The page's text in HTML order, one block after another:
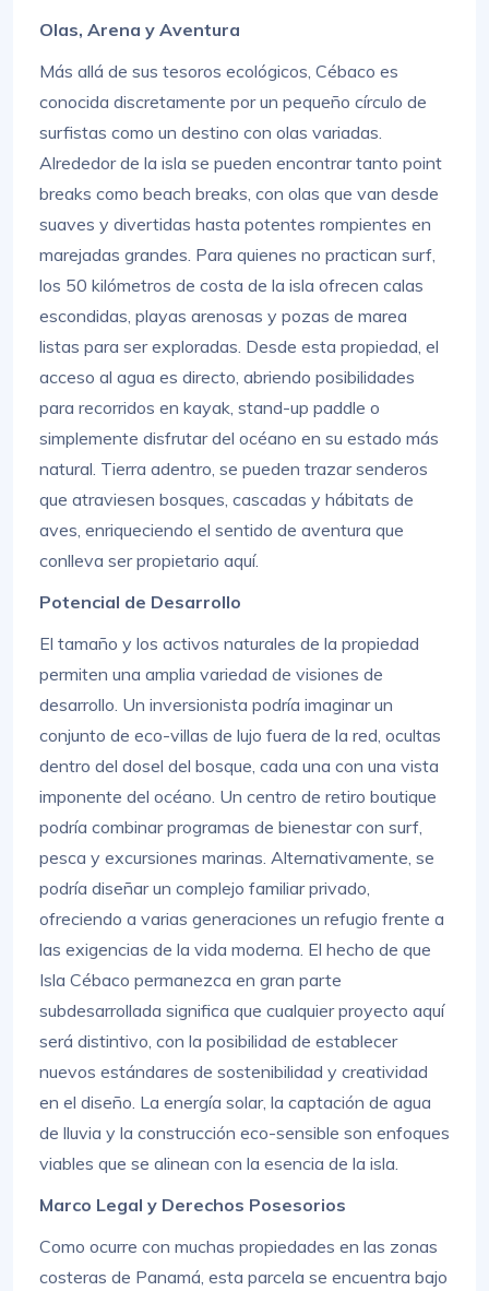
Olas, Arena y Aventura
Más allá de sus tesoros ecológicos, Cébaco es
conocida discretamente por un pequeño círculo de
surfistas como un destino con olas variadas.
Alrededor de la isla se pueden encontrar tanto point
breaks como beach breaks, con olas que van desde
suaves y divertidas hasta potentes rompientes en
marejadas grandes. Para quienes no practican surf,
los 50 kilómetros de costa de la isla ofrecen calas
escondidas, playas arenosas y pozas de marea
listas para ser exploradas. Desde esta propiedad, el
acceso al agua es directo, abriendo posibilidades
para recorridos en kayak, stand-up paddle o
simplemente disfrutar del océano en su estado más
natural. Tierra adentro, se pueden trazar senderos
que atraviesen bosques, cascadas y hábitats de
aves, enriqueciendo el sentido de aventura que
conlleva ser propietario aquí.
Potencial de Desarrollo
El tamaño y los activos naturales de la propiedad
permiten una amplia variedad de visiones de
desarrollo. Un inversionista podría imaginar un
conjunto de eco-villas de lujo fuera de la red, ocultas
dentro del dosel del bosque, cada una con una vista
imponente del océano. Un centro de retiro boutique
podría combinar programas de bienestar con surf,
pesca y excursiones marinas. Alternativamente, se
podría diseñar un complejo familiar privado,
ofreciendo a varias generaciones un refugio frente a
las exigencias de la vida moderna. El hecho de que
Isla Cébaco permanezca en gran parte
subdesarrollada significa que cualquier proyecto aquí
será distintivo, con la posibilidad de establecer
nuevos estándares de sostenibilidad y creatividad
en el diseño. La energía solar, la captación de agua
de lluvia y la construcción eco-sensible son enfoques
viables que se alinean con la esencia de la isla.
Marco Legal y Derechos Posesorios
Como ocurre con muchas propiedades en las zonas
costeras de Panamá, esta parcela se encuentra bajo